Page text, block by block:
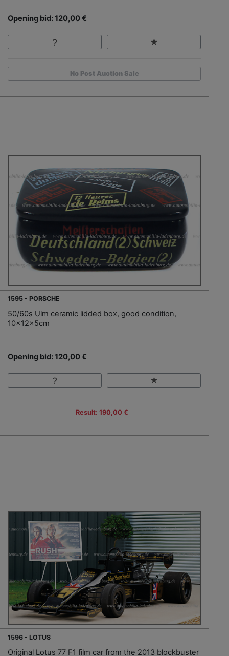
Opening bid: 120,00 €
No Post Auction Sale
1595 - PORSCHE
50/60s Ulm ceramic lidded box, good condition,
10x12x5cm
Opening bid: 120,00 €
Result: 190,00 €
1596 - LOTUS
Original Lotus 77 F1 film car from the 2013 blockbuster